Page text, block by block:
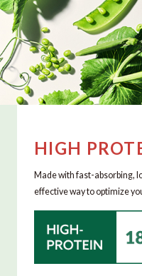
HIGH
Made with fast-absorbing,
effective way to optimize